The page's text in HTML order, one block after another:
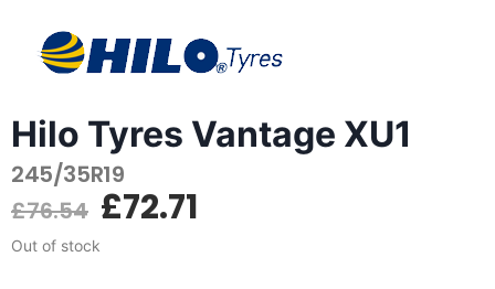
Hilo Tyres Vantage XU1
245/35R19
£76.54 £72.71
Out of stock